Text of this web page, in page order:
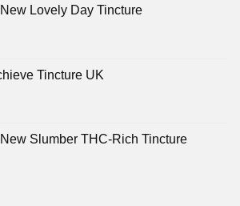
Lovely Day Tincture
Tincture UK
Slumber THC-Rich Tincture